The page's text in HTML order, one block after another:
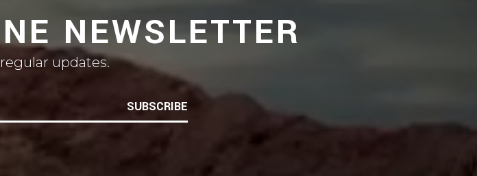
NEWSLETTER
updates.
SUBSCRIBE